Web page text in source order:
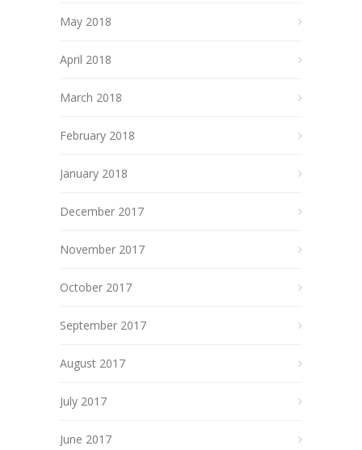
May 2018
April 2018
March 2018
February 2018
January 2018
December 2017
November 2017
October 2017
September 2017
August 2017
July 2017
June 2017